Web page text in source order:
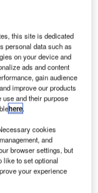
the Albatross™
to boost
home at
Skysoft-ATM also
leading
contributed to the
Display™, an
that will be
in June 2009,
this site is dedicated
personal data such as
on your device and
ads and content
gain audience
improve our products
and their purpose
here.
cookies
and
browser settings, but
like to set optional
your experience